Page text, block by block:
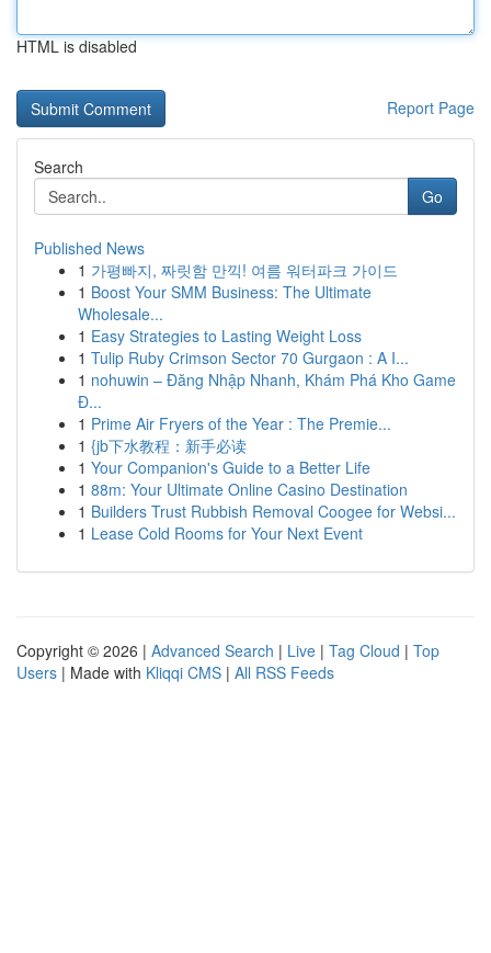
HTML is disabled
Report Page
Search
Go
Published News
1 가평빠지, 짜릿함 만끽! 여름 워터파크 가이드
1 Boost Your SMM Business: The Ultimate
Wholesale...
1 Easy Strategies to Lasting Weight Loss
1 Tulip Ruby Crimson Sector 70 Gurgaon : A I...
1 nohuwin – Đăng Nhập Nhanh, Khám Phá Kho Game
Đ...
1 Prime Air Fryers of the Year : The Premie...
1 {jb下水教程：新手必读
1 Your Companion's Guide to a Better Life
1 88m: Your Ultimate Online Casino Destination
1 Builders Trust Rubbish Removal Coogee for Websi...
1 Lease Cold Rooms for Your Next Event
Copyright © 2026 | Advanced Search | Live | Tag Cloud | Top
Users | Made with Kliqqi CMS | All RSS Feeds